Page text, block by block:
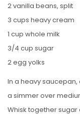
2 vanilla beans, split
3 cups heavy cream
1 cup whole milk
3/4 cup sugar
2 egg yolks
In a heavy
a simmer over
Whisk together